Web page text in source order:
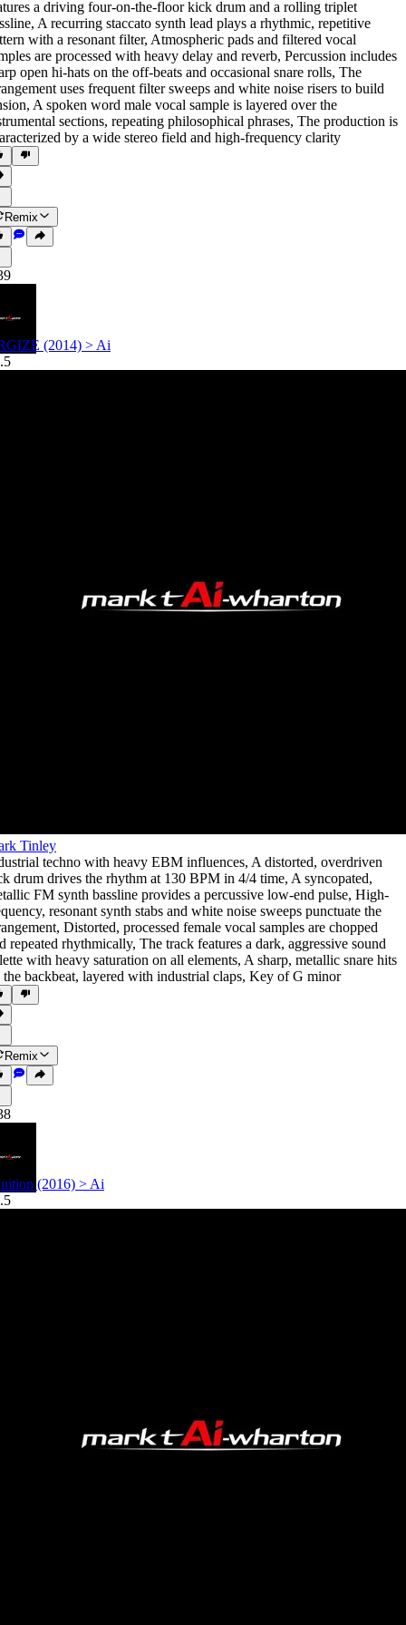
a driving four-on-the-floor kick drum and a rolling triplet
, A recurring staccato synth lead plays a rhythmic, repetitive
with a resonant filter, Atmospheric pads and filtered vocal
are processed with heavy delay and reverb, Percussion includes
open hi-hats on the off-beats and occasional snare rolls, The
uses frequent filter sweeps and white noise risers to build
, A spoken word male vocal sample is layered over the
sections, repeating philosophical phrases, The production is
by a wide stereo field and high-frequency clarity
Remix
(2014) > Ai
Tinley
techno with heavy EBM influences, A distorted, overdriven
drum drives the rhythm at 130 BPM in 4/4 time, A syncopated,
FM synth bassline provides a percussive low-end pulse, High-
, resonant synth stabs and white noise sweeps punctuate the
, Distorted, processed female vocal samples are chopped
repeated rhythmically, The track features a dark, aggressive sound
with heavy saturation on all elements, A sharp, metallic snare hits
the backbeat, layered with industrial claps, Key of G minor
Remix
(2016) > Ai